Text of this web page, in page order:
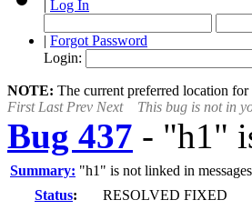
| Log In
| Forgot Password
Login:
NOTE: The current preferred location for
First Last Prev Next This bug is not in
Bug 437 - "h1"
Summary: "h1" is not linked in messages
Status:
RESOLVED FIXED